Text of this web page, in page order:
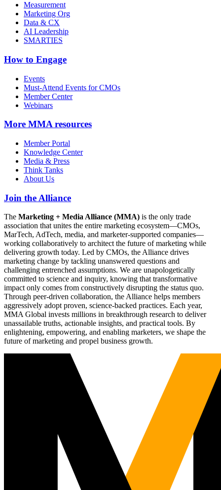
Measurement
Marketing Org
Data & CX
AI Leadership
SMARTIES
How to Engage
Events
Must-Attend Events for CMOs
Member Center
Webinars
More MMA resources
Member Portal
Knowledge Center
Media & Press
Think Tanks
About Us
Join the Alliance
The Marketing + Media Alliance (MMA) is the only trade
association that unites the entire marketing ecosystem—CMOs,
MarTech, AdTech, media, and marketer-supported companies—
working collaboratively to architect the future of marketing while
delivering growth today. Led by CMOs, the Alliance drives
marketing change by tackling unanswered questions and
challenging entrenched assumptions. We are unapologetically
committed to science and inquiry, knowing that transformative
impact only comes from constructively disrupting the status quo.
Through peer-driven collaboration, the Alliance helps members
aggressively adopt proven, science-backed practices. Each year,
MMA Global invests millions in breakthrough research to deliver
unassailable truths, actionable insights, and practical tools. By
enlightening, empowering, and enabling marketers, we shape the
future of marketing and propel business growth.